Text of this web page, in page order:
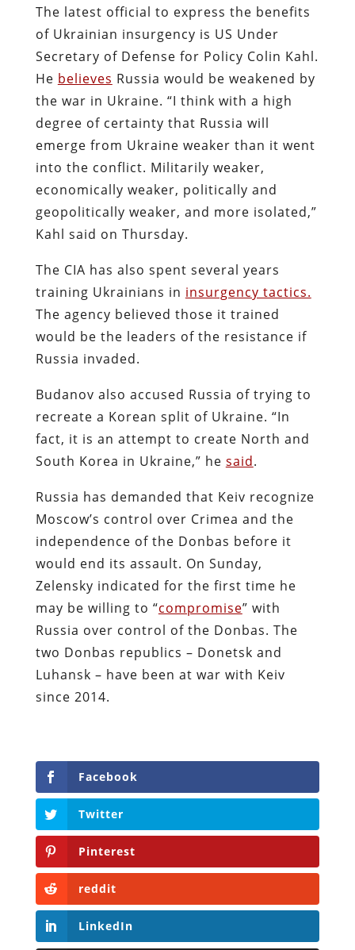
The latest official to express the benefits
of Ukrainian insurgency is US Under
Secretary of Defense for Policy Colin Kahl.
He believes Russia would be weakened by
the war in Ukraine. “I think with a high
degree of certainty that Russia will
emerge from Ukraine weaker than it went
into the conflict. Militarily weaker,
economically weaker, politically and
geopolitically weaker, and more isolated,”
Kahl said on Thursday.
The CIA has also spent several years
training Ukrainians in insurgency tactics.
The agency believed those it trained
would be the leaders of the resistance if
Russia invaded.
Budanov also accused Russia of trying to
recreate a Korean split of Ukraine. “In
fact, it is an attempt to create North and
South Korea in Ukraine,” he said.
Russia has demanded that Keiv recognize
Moscow’s control over Crimea and the
independence of the Donbas before it
would end its assault. On Sunday,
Zelensky indicated for the first time he
may be willing to “compromise” with
Russia over control of the Donbas. The
two Donbas republics – Donetsk and
Luhansk – have been at war with Keiv
since 2014.
Facebook
Twitter
Pinterest
reddit
LinkedIn